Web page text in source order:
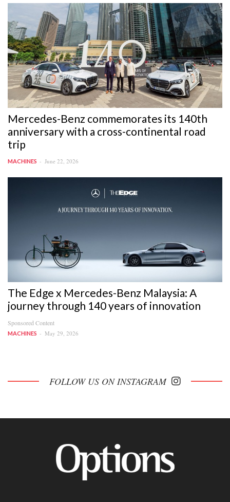
Mercedes-Benz commemorates its 140th
anniversary with a cross-continental road
trip
MACHINES June 22, 2026
The Edge x Mercedes-Benz Malaysia: A
journey through 140 years of innovation
Sponsored Content
MACHINES May 29, 2026
FOLLOW US ON INSTAGRAM